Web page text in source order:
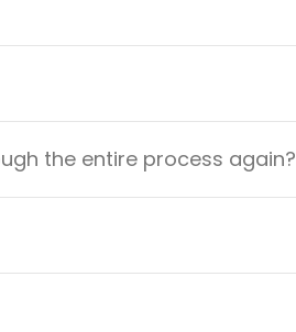
the entire process again?